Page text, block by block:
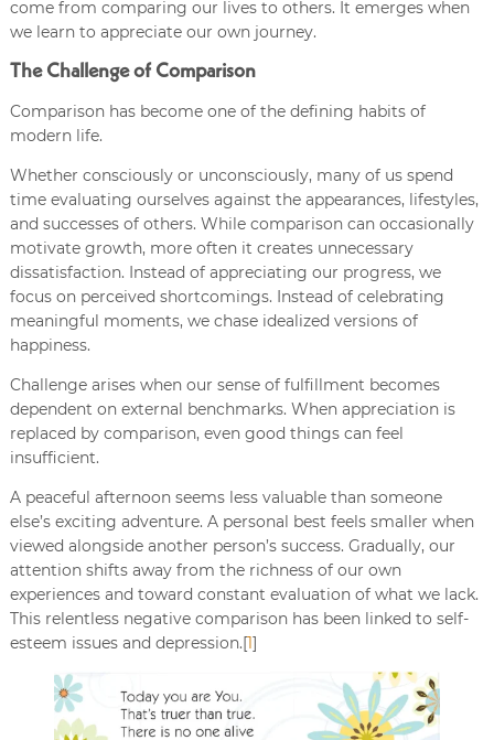
come from comparing our lives to others. It emerges when
we learn to appreciate our own journey.
The Challenge of Comparison
Comparison has become one of the defining habits of
modern life.
Whether consciously or unconsciously, many of us spend
time evaluating ourselves against the appearances, lifestyles,
and successes of others. While comparison can occasionally
motivate growth, more often it creates unnecessary
dissatisfaction. Instead of appreciating our progress, we
focus on perceived shortcomings. Instead of celebrating
meaningful moments, we chase idealized versions of
happiness.
Challenge arises when our sense of fulfillment becomes
dependent on external benchmarks. When appreciation is
replaced by comparison, even good things can feel
insufficient.
A peaceful afternoon seems less valuable than someone
else’s exciting adventure. A personal best feels smaller when
viewed alongside another person’s success. Gradually, our
attention shifts away from the richness of our own
experiences and toward constant evaluation of what we lack.
This relentless negative comparison has been linked to self-
esteem issues and depression.[1]